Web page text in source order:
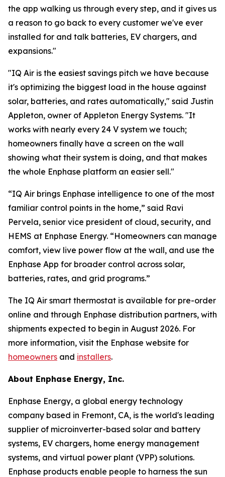
the app walking us through every step, and it gives us
a reason to go back to every customer we've ever
installed for and talk batteries, EV chargers, and
expansions."
"IQ Air is the easiest savings pitch we have because
it's optimizing the biggest load in the house against
solar, batteries, and rates automatically," said Justin
Appleton, owner of Appleton Energy Systems. "It
works with nearly every 24 V system we touch;
homeowners finally have a screen on the wall
showing what their system is doing, and that makes
the whole Enphase platform an easier sell."
“IQ Air brings Enphase intelligence to one of the most
familiar control points in the home,” said Ravi
Pervela, senior vice president of cloud, security, and
HEMS at Enphase Energy. “Homeowners can manage
comfort, view live power flow at the wall, and use the
Enphase App for broader control across solar,
batteries, rates, and grid programs.”
The IQ Air smart thermostat is available for pre-order
online and through Enphase distribution partners, with
shipments expected to begin in August 2026. For
more information, visit the Enphase website for
homeowners and installers.
About Enphase Energy, Inc.
Enphase Energy, a global energy technology
company based in Fremont, CA, is the world's leading
supplier of microinverter-based solar and battery
systems, EV chargers, home energy management
systems, and virtual power plant (VPP) solutions.
Enphase products enable people to harness the sun